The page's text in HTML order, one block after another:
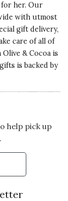
for her. Our
with utmost
gift delivery,
care of all of
& Cocoa is
is backed by
help pick up